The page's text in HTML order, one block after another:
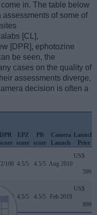
come in. The table below
of some of
[CL],
[DPR], ephotozine
be seen, the
cases on the quality of
assessments diverge,
decision is often a
DPR
score
EPZ
score
PB
score
Camera
Launch
Launch
Price
100 4.5/5 4.5/5 Aug 2010
US$
599
83/100 4.5/5 4.5/5 Feb 2019
US$
899